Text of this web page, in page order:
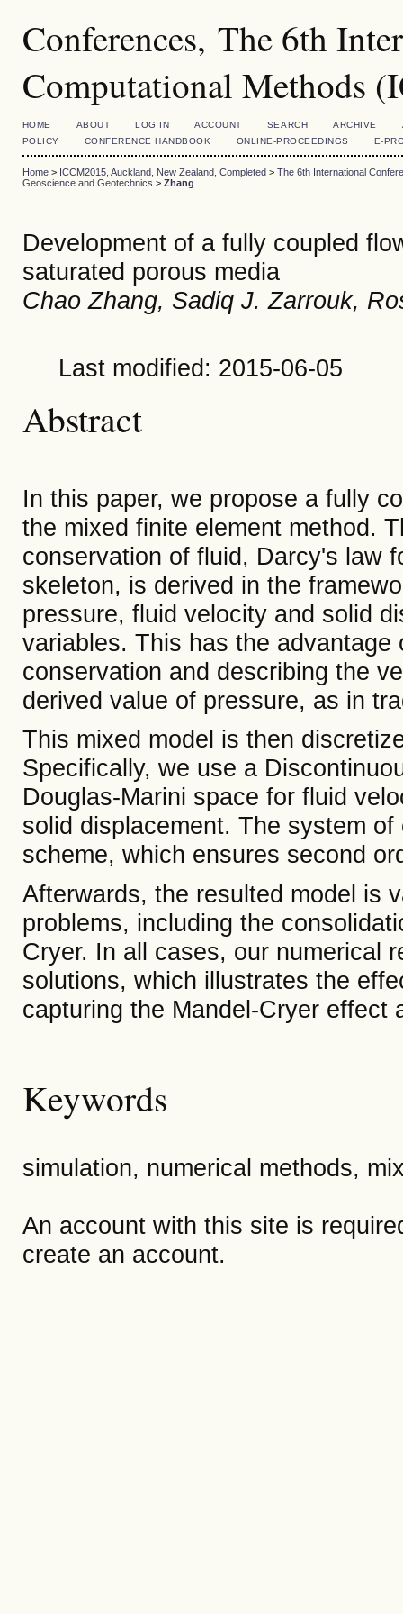
Conferences, The 6th
Computational Methods
HOME ABOUT LOG IN ACCOUNT SEARCH ARCHIVE
POLICY
CONFERENCE HANDBOOK ONLINE-PROCEEDINGS E-
Home> ICCM2015, Auckland, New Zealand, Completed> The 6th International
Geoscience and Geotechnics > Zhang
Development of a fully coupled
saturated porous media
Chao Zhang, Sadiq J. Zarrouk,
Last modified: 2015-06-05
Abstract
In this paper, we propose a fully
the mixed finite element method.
conservation of fluid, Darcy's law
skeleton, is derived in the
pressure, fluid velocity and solid
variables. This has the
conservation and describing the
derived value of pressure, as in
This mixed model is then
Specifically, we use a
Douglas-Marini space for fluid
solid displacement. The system
scheme, which ensures second
Afterwards, the resulted model is
problems, including the
Cryer. In all cases, our numerical
solutions, which illustrates the
capturing the Mandel-Cryer effect
Keywords
simulation, numerical methods,
An account with this site is
create an account.